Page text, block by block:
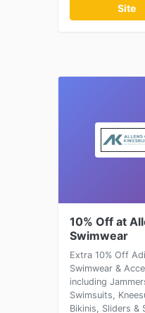
Site
10% Off at
Swimwear
Extra 10% Off
Swimwear &
including
Swimsuits,
Bikinis, Sliders &